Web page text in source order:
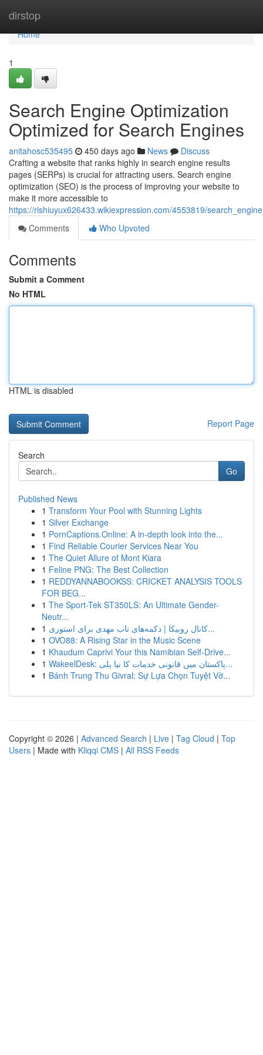
dirstop
Home
Home
1
Search Engine Optimization
Optimized for Search Engines
anitahosc535495 450 days ago News
Discuss
Crafting a website that ranks highly in search engine results
pages (SERPs) is crucial for attracting users. Search engine
optimization (SEO) is the process of improving your website to
make it more accessible to
https://rishiuyux626433.wikiexpression.com/4553819/
Comments
Who Upvoted
Comments
Submit a Comment
No HTML
HTML is disabled
Report Page
Search
Go
Published News
1 Transform Your Pool with Stunning Lights
1 Silver Exchange
1 PornCaptions.Online: A in-depth look into the...
1 Find Reliable Courier Services Near You
1 The Quiet Allure of Mont Kiara
1 Feline PNG: The Best Collection
1 REDDYANNABOOKSS: CRICKET ANALYSIS TOOLS
FOR BEG...
1 The Sport-Tek ST350LS: An Ultimate Gender-
Neutr...
1
کانال روبیکا | دکمه‌های ناب مهدی برای استوری...
1 OVO88: A Rising Star in the Music Scene
1 Khaudum Caprivi Your this Namibian Self-Drive...
1
WakeelDesk: پاکستان میں قانونی خدمات کا نیا پلی...
1 Bánh Trung Thu Givral: Sự Lựa Chọn Tuyệt Vờ...
Copyright © 2026 | Advanced Search | Live | Tag Cloud | Top
Users | Made with Kliqqi CMS | All RSS Feeds